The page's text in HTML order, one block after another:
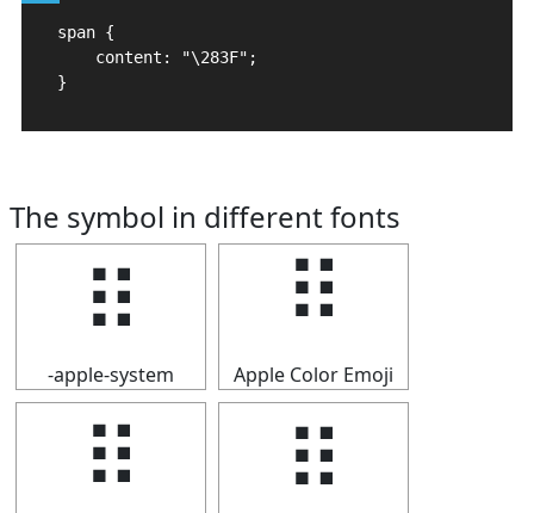
span {
    content: "\283F";
}
The symbol in different fonts
⠿
-apple-system
⠿
Apple Color Emoji
⠿ ⠿